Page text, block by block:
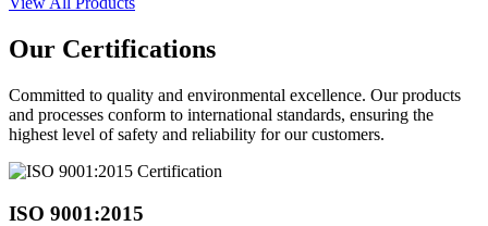
Our Certifications
Committed to quality and environmental excellence. Our products
and processes conform to international standards, ensuring the
highest level of safety and reliability for our customers.
ISO 9001:2015